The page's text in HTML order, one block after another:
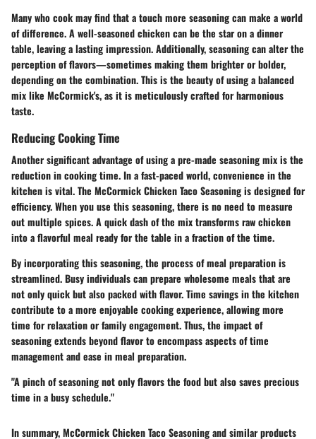
Many who cook may find that a touch more seasoning can make a world
of difference. A well-seasoned chicken can be the star on a dinner
table, leaving a lasting impression. Additionally, seasoning can alter the
perception of flavors—sometimes making them brighter or bolder,
depending on the combination. This is the beauty of using a balanced
mix like McCormick's, as it is meticulously crafted for harmonious
taste.
Reducing Cooking Time
Another significant advantage of using a pre-made seasoning mix is the
reduction in cooking time. In a fast-paced world, convenience in the
kitchen is vital. The McCormick Chicken Taco Seasoning is designed for
efficiency. When you use this seasoning, there is no need to measure
out multiple spices. A quick dash of the mix transforms raw chicken
into a flavorful meal ready for the table in a fraction of the time.
By incorporating this seasoning, the process of meal preparation is
streamlined. Busy individuals can prepare wholesome meals that are
not only quick but also packed with flavor. Time savings in the kitchen
contribute to a more enjoyable cooking experience, allowing more
time for relaxation or family engagement. Thus, the impact of
seasoning extends beyond flavor to encompass aspects of time
management and ease in meal preparation.
"A pinch of seasoning not only flavors the food but also saves precious
time in a busy schedule."
In summary, McCormick Chicken Taco Seasoning and similar products